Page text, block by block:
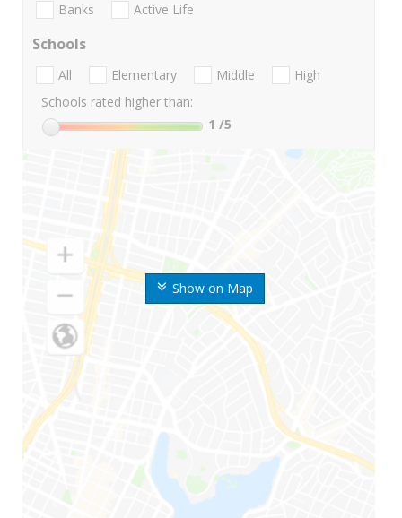
Show on Map
Banks Active Life
Schools
All Elementary Middle
High
Schools rated higher than:
1 /5